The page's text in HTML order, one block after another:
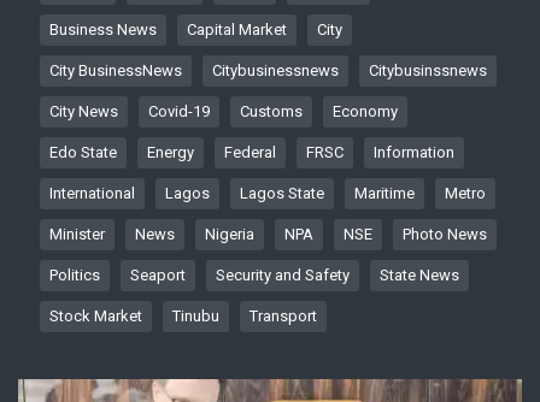
Business News Capital Market City
City BusinessNews Citybusinessnews Citybusinssnews
City News Covid-19 Customs Economy
Edo State Energy Federal FRSC Information
International Lagos Lagos State Maritime Metro
Minister News Nigeria NPA NSE Photo News
Politics Seaport Security and Safety State News
Stock Market Tinubu Transport